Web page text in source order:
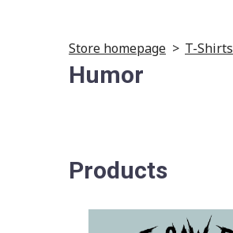
Store homepage T-Shirts
Humor
Products